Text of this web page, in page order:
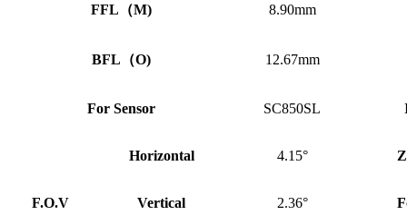
FFL （M) 8.90mm
BFL （O) 12.67mm
For Sensor SC850SL
F.O.V
Horizontal 4.15°
Vertical 2.36°